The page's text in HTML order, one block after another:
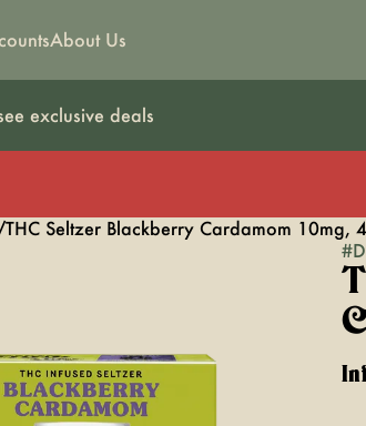
About Us
exclusive deals
THC Seltzer Blackberry Cardamom 10mg,
#